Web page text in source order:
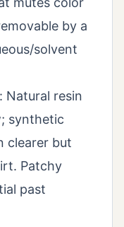
by a
solvent
Natural resin
synthetic
clearer but
Patchy
past